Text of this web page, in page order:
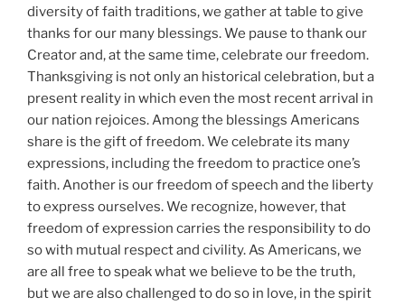
diversity of faith traditions, we gather at table to give
thanks for our many blessings. We pause to thank our
Creator and, at the same time, celebrate our freedom.
Thanksgiving is not only an historical celebration, but a
present reality in which even the most recent arrival in
our nation rejoices. Among the blessings Americans
share is the gift of freedom. We celebrate its many
expressions, including the freedom to practice one’s
faith. Another is our freedom of speech and the liberty
to express ourselves. We recognize, however, that
freedom of expression carries the responsibility to do
so with mutual respect and civility. As Americans, we
are all free to speak what we believe to be the truth,
but we are also challenged to do so in love, in the spirit